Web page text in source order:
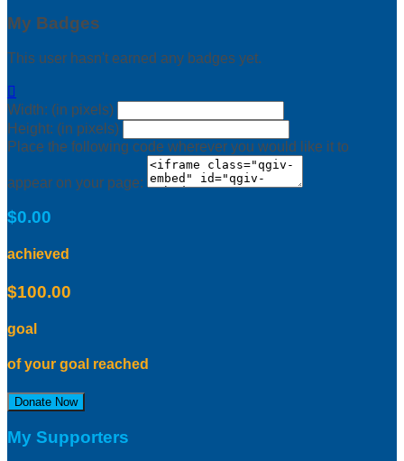
My Badges
This user hasn't earned any badges yet.

Width: (in pixels)
Height: (in pixels)
Place the following code wherever you would like it to
appear on your page:
$0.00
achieved
$100.00
goal
of your goal reached
Donate Now
My Supporters